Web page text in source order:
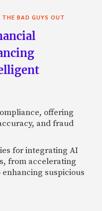
THE BAD GUYS OUT
offering
and fraud
for integrating AI
from accelerating
suspicious